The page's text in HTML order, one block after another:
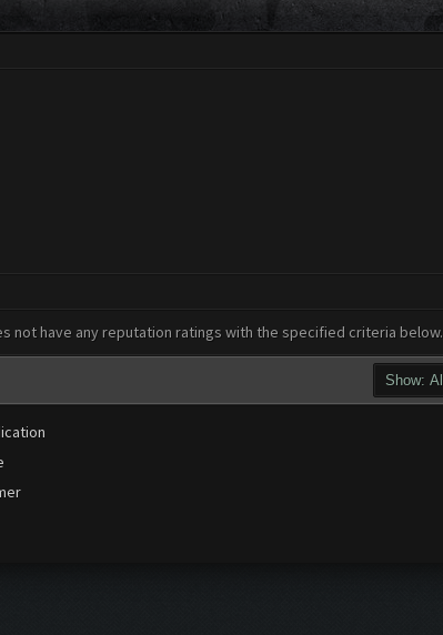
not have any reputation ratings with the specified criteria below.